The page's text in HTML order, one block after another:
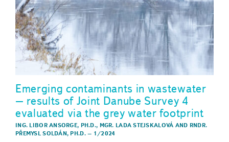
Emerging contaminants in wastewater
– results of Joint Danube Survey 4
evaluated via the grey water footprint
ING. LIBOR ANSORGE, PH.D., MGR. LADA STEJSKALOVÁ AND RNDR.
PŘEMYSL SOLDÁN, PH.D.– 1/2024